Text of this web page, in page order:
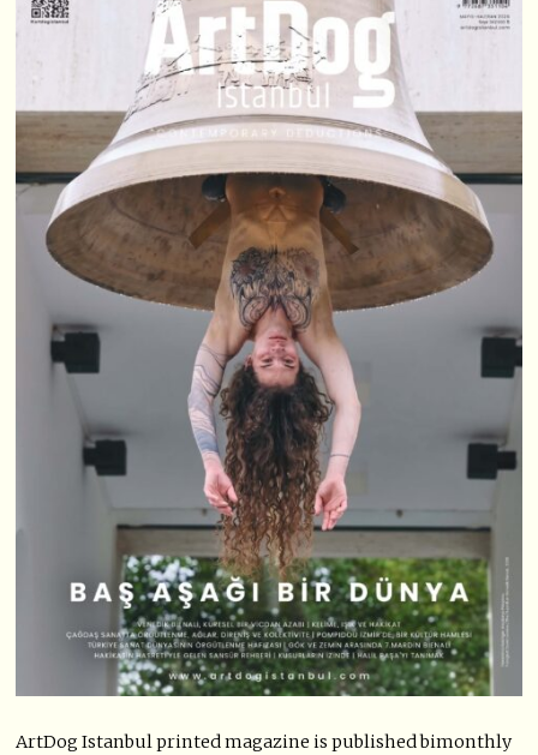
ArtDog Istanbul printed magazine is published bimonthly